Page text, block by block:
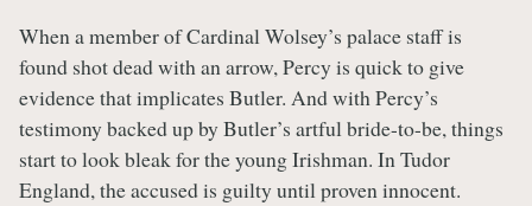
When a member of Cardinal Wolsey’s palace staff is
found shot dead with an arrow, Percy is quick to give
evidence that implicates Butler. And with Percy’s
testimony backed up by Butler’s artful bride-to-be, things
start to look bleak for the young Irishman. In Tudor
England, the accused is guilty until proven innocent.